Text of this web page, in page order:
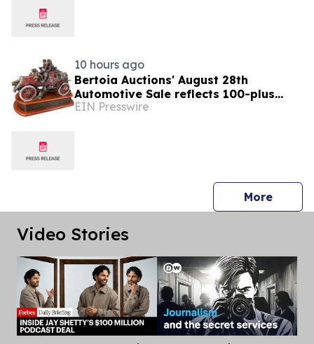
10 hours ago
Bertoia Auctions' August 28th
Automotive Sale reflects 100-plus
years of automotive history,
EIN Presswire
Morepress
Video Stories